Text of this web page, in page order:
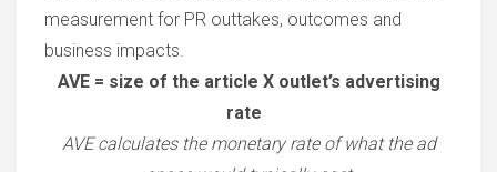
measurement for PR outtakes, outcomes and
business impacts.
AVE = size of the article X outlet’s advertising
rate
AVE calculates the monetary rate of what the ad